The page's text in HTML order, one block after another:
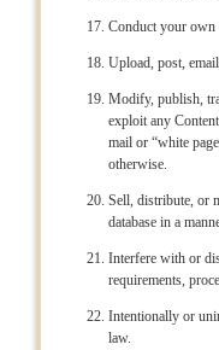
Conduct your own
Upload, post,
Modify, publish,
exploit any
mail or “white
otherwise.
Sell, distribute, or
database in a
Interfere with or
requirements,
Intentionally or
law.